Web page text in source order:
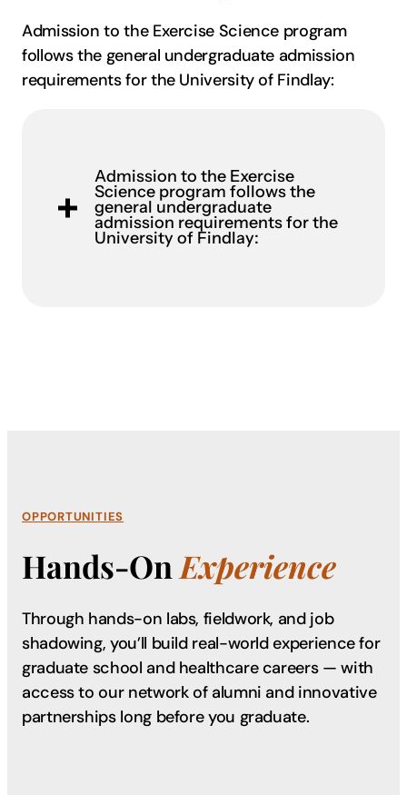
Admission to the Exercise Science program
follows the general undergraduate admission
requirements for the University of Findlay:
Admission to the Exercise
Science program follows the
general undergraduate
admission requirements for the
University of Findlay:
OPPORTUNITIES
Hands-On Experience
Through hands-on labs, fieldwork, and job
shadowing, you’ll build real-world experience for
graduate school and healthcare careers — with
access to our network of alumni and innovative
partnerships long before you graduate.